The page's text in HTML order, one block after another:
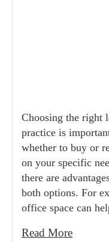
Choosing the right
practice is
whether to buy or
on your specific
there are
both options. For
office space can
Read More